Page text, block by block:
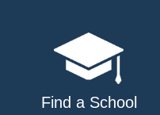
Find a School